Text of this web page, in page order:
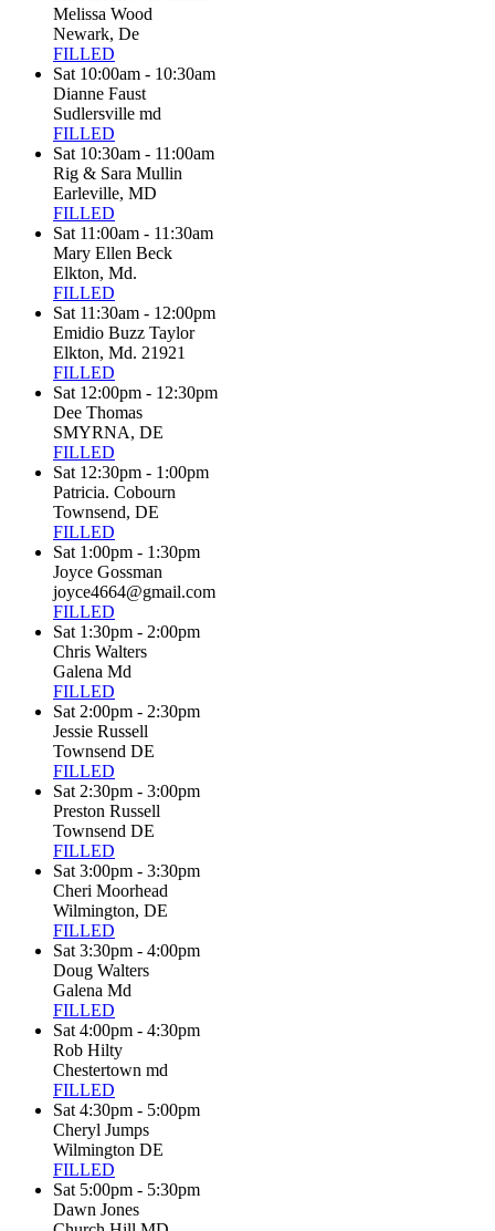
Melissa Wood
Newark, De
FILLED
Sat 10:00am - 10:30am
Dianne Faust
Sudlersville md
FILLED
Sat 10:30am - 11:00am
Rig & Sara Mullin
Earleville, MD
FILLED
Sat 11:00am - 11:30am
Mary Ellen Beck
Elkton, Md.
FILLED
Sat 11:30am - 12:00pm
Emidio Buzz Taylor
Elkton, Md. 21921
FILLED
Sat 12:00pm - 12:30pm
Dee Thomas
SMYRNA, DE
FILLED
Sat 12:30pm - 1:00pm
Patricia. Cobourn
Townsend, DE
FILLED
Sat 1:00pm - 1:30pm
Joyce Gossman
joyce4664@gmail.com
FILLED
Sat 1:30pm - 2:00pm
Chris Walters
Galena Md
FILLED
Sat 2:00pm - 2:30pm
Jessie Russell
Townsend DE
FILLED
Sat 2:30pm - 3:00pm
Preston Russell
Townsend DE
FILLED
Sat 3:00pm - 3:30pm
Cheri Moorhead
Wilmington, DE
FILLED
Sat 3:30pm - 4:00pm
Doug Walters
Galena Md
FILLED
Sat 4:00pm - 4:30pm
Rob Hilty
Chestertown md
FILLED
Sat 4:30pm - 5:00pm
Cheryl Jumps
Wilmington DE
FILLED
Sat 5:00pm - 5:30pm
Dawn Jones